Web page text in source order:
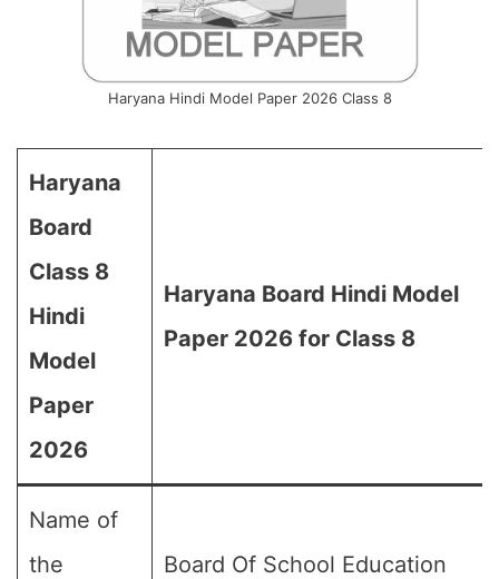
Haryana Hindi Model Paper 2026 Class 8
Haryana
Board
Class 8
Hindi
Model
Paper
2026
Haryana Board Hindi Model
Paper 2026 for Class 8
Name of
the
Board Of School Education